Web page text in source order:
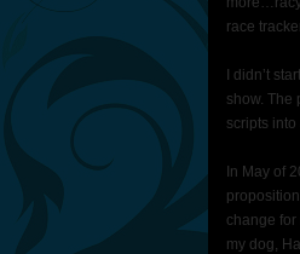
race
I didn’t
show. The
scripts into
In May of
change for
my dog,